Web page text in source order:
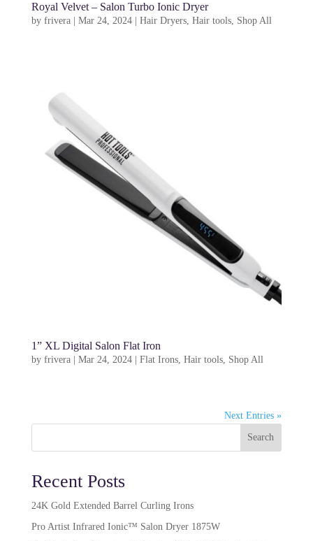
Royal Velvet – Salon Turbo Ionic Dryer
by frivera| Mar 24, 2024| Hair Dryers, Hair tools, Shop All
1” XL Digital Salon Flat Iron
by frivera| Mar 24, 2024| Flat Irons, Hair tools, Shop All
Next Entries »
Search
Recent Posts
24K Gold Extended Barrel Curling Irons
Pro Artist Infrared Ionic™ Salon Dryer 1875W​